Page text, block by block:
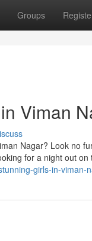
Groups
Viman
Nagar? Look no
for a night out on
girls-in-viman-